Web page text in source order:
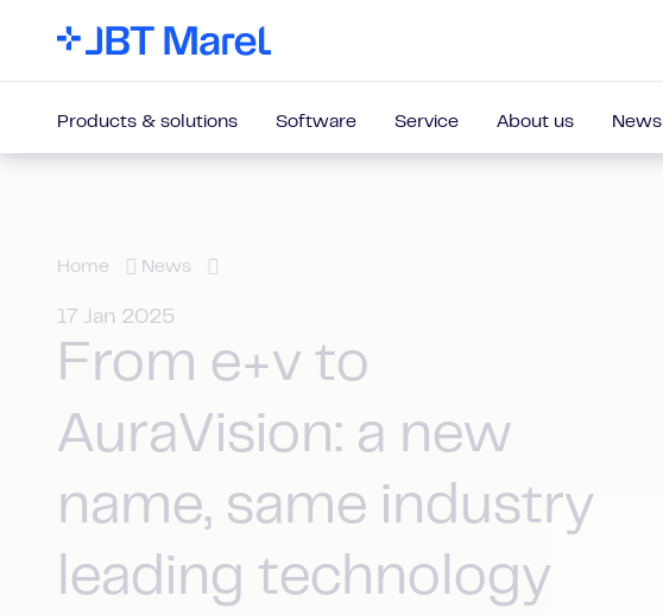
Products & solutions Software Service About us News
Home News
17 Jan 2025
From e+v to
AuraVision: a new
name, same industry
leading technology